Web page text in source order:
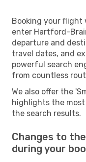
Booking your flight
enter Hartford-
departure and
travel dates, and
powerful search
from countless
We also offer the
highlights the
the search results.
Changes to
during your